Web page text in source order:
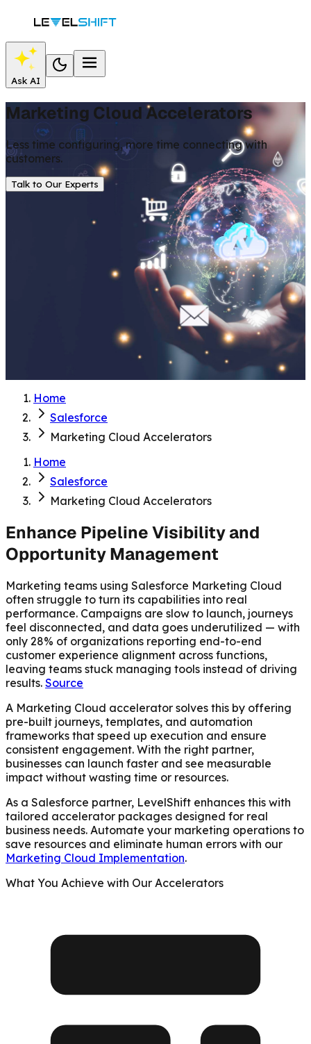
Ask AI
Marketing Cloud Accelerators
Less time configuring, more time connecting with
customers.
Talk to Our Experts
Home
Salesforce
Marketing Cloud Accelerators
Home
Salesforce
Marketing Cloud Accelerators
Enhance Pipeline Visibility and
Opportunity Management
Marketing teams using Salesforce Marketing Cloud
often struggle to turn its capabilities into real
performance. Campaigns are slow to launch, journeys
feel disconnected, and data goes underutilized — with
only 28% of organizations reporting end-to-end
customer experience alignment across functions,
leaving teams stuck managing tools instead of driving
results. Source
A Marketing Cloud accelerator solves this by offering
pre-built journeys, templates, and automation
frameworks that speed up execution and ensure
consistent engagement. With the right partner,
businesses can launch faster and see measurable
impact without wasting time or resources.
As a Salesforce partner, LevelShift enhances this with
tailored accelerator packages designed for real
business needs. Automate your marketing operations to
save resources and eliminate human errors with our
Marketing Cloud Implementation.
What You Achieve with Our Accelerators